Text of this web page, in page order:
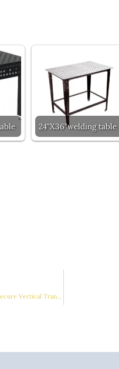
24"X36"welding table
Elevator Counterweight Safety: Ensuring Smooth and Secure Vertical Transportation